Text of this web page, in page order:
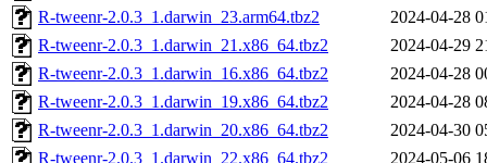
R-tweenr-2.0.3_1.darwin_23.arm64.tbz2
2024-04-28
R-tweenr-2.0.3_1.darwin_21.x86_64.tbz2
2024-04-29
R-tweenr-2.0.3_1.darwin_16.x86_64.tbz2
2024-04-28
R-tweenr-2.0.3_1.darwin_19.x86_64.tbz2
2024-04-28
R-tweenr-2.0.3_1.darwin_20.x86_64.tbz2
2024-04-30
R-tweenr-2.0.3_1.darwin_22.x86_64.tbz2
2024-05-06